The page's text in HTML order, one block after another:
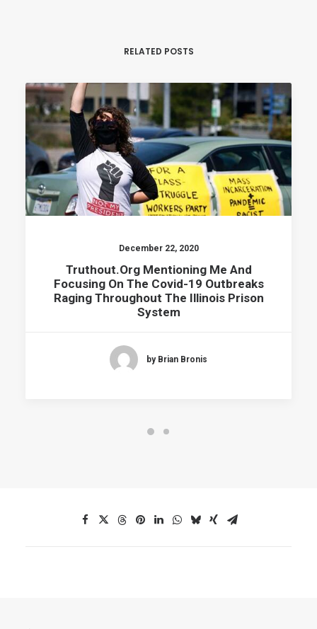
RELATED POSTS
December 22, 2020
Truthout.org Mentioning Me And
Focusing On The Covid-19 Outbreaks
Raging Throughout The Illinois Prison
System
by Brian Bronis